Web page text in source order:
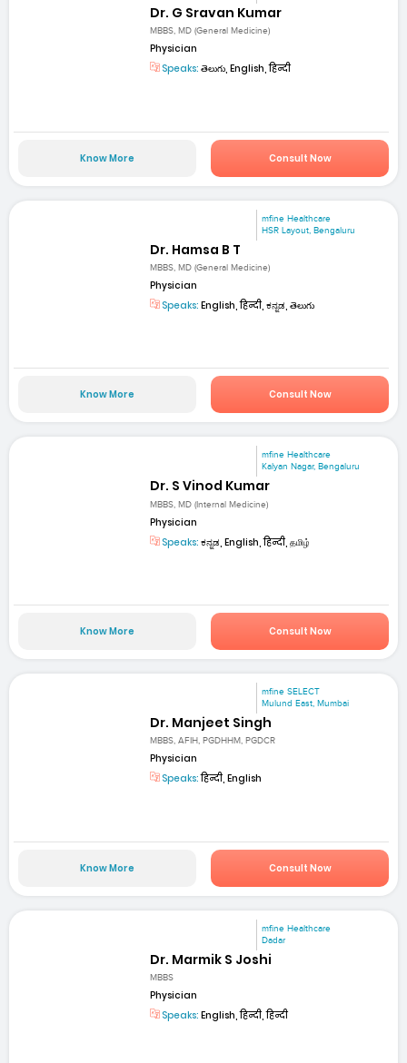
Dr. G Sravan Kumar
MBBS, MD (General Medicine)
Physician
Speaks: తెలుగు, English, हिन्दी
Know More Consult Now
mfine Healthcare
HSR Layout, Bengaluru
Dr. Hamsa B T
MBBS, MD (General Medicine)
Physician
Speaks: English, हिन्दी, ಕನ್ನಡ, తెలుగు
Know More Consult Now
mfine Healthcare
Kalyan Nagar, Bengaluru
Dr. S Vinod Kumar
MBBS, MD (Internal Medicine)
Physician
Speaks: ಕನ್ನಡ, English, हिन्दी, தமிழ்
Know More Consult Now
mfine SELECT
Mulund East, Mumbai
Dr. Manjeet Singh
MBBS, AFIH, PGDHHM, PGDCR
Physician
Speaks:हिन्दी, English
Know More Consult Now
mfine Healthcare
Dadar
Dr. Marmik S Joshi
MBBS
Physician
Speaks: English, हिन्दी, हिन्दी